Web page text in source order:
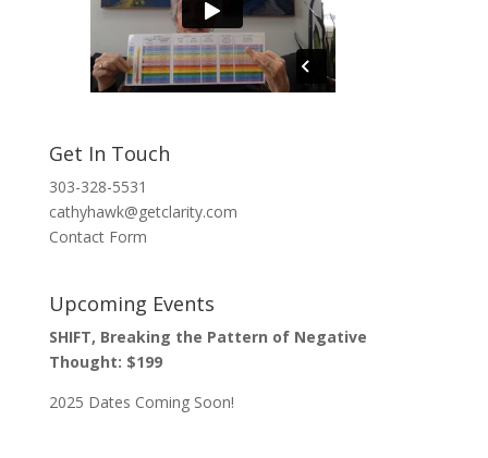
Get In Touch
303-328-5531
cathyhawk@getclarity.com
Contact Form
Upcoming Events
SHIFT, Breaking the Pattern of Negative
Thought: $199
2025 Dates Coming Soon!